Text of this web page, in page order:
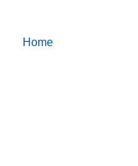
Home